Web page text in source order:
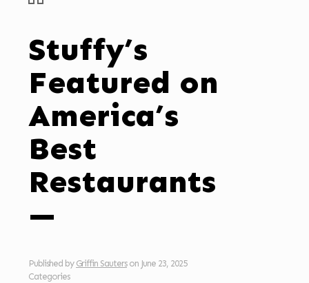
Stuffy’s
Featured on
America’s
Best
Restaurants
—
Published by Griffin Sauters on June 23, 2025
Categories